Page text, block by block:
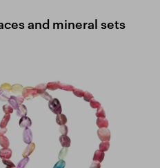
and mineral sets